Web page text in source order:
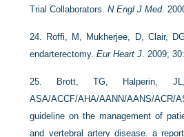
Trial Collaborators.N Engl J Med.
24. Roffi, M, Mukherjee, D, Clair,
endarterectomy.Eur Heart J. 2009;
25.
Brott, TG, Halperin,
ASA/ACCF/AHA/AANN/AANS/ACR/
guideline on the management of
and vertebral artery disease. a